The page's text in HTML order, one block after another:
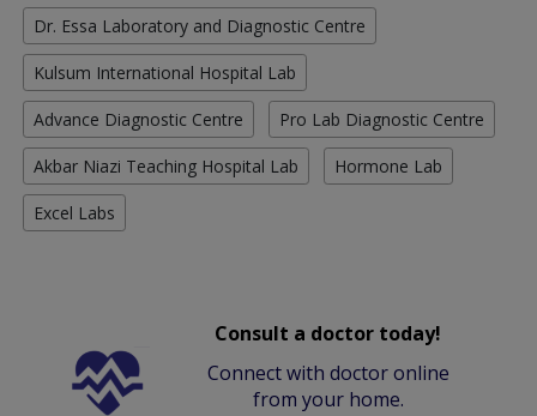
Dr. Essa Laboratory and Diagnostic Centre
Kulsum International Hospital Lab
Advance Diagnostic Centre Pro Lab Diagnostic Centre
Akbar Niazi Teaching Hospital Lab Hormone Lab
Excel Labs
Consult a doctor today!
Connect with doctor online
from your home.